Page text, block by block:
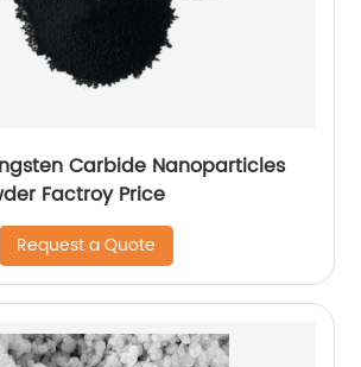
Carbide Nanoparticles
Factroy Price
Request a Quote